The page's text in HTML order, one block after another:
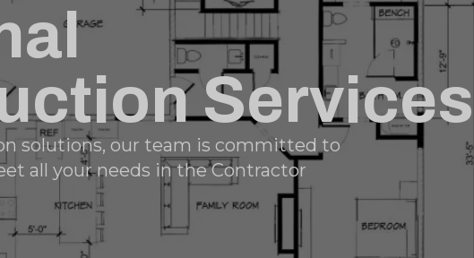
Services
solutions, our team is committed to
all your needs in the Contractor